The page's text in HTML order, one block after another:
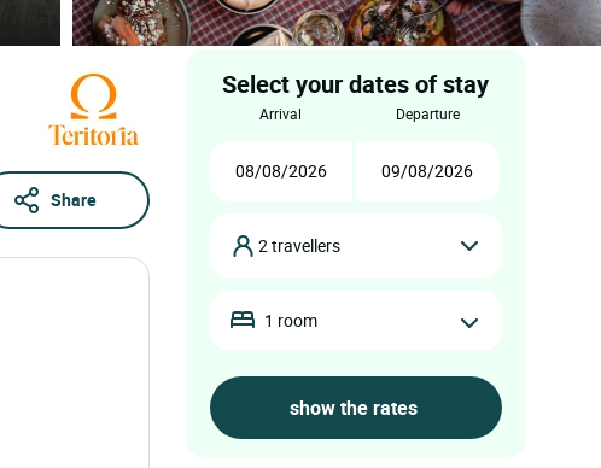
Share
Select your dates of stay
arrival departure
2 travellers
1 room